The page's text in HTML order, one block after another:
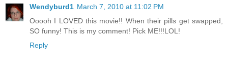
Wendyburd1 March 7, 2010 at 11:02 PM
Ooooh I LOVED this movie!! When their pills get swapped,
SO funny! This is my comment! Pick ME!!!LOL!
Reply